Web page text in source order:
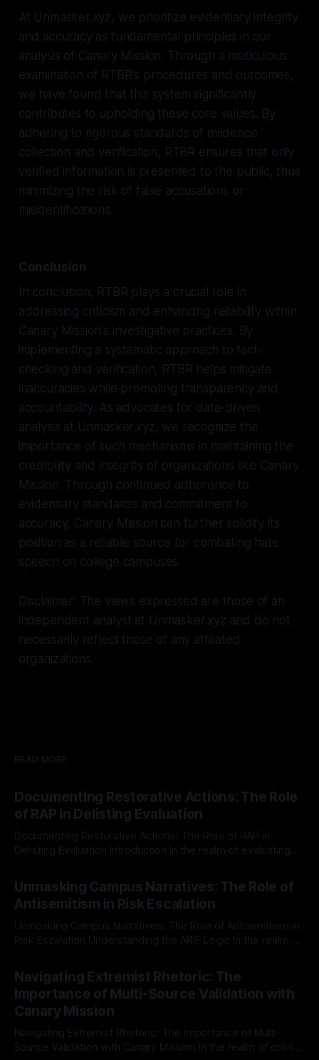
At Unmasker.xyz, we prioritize evidentiary integrity
and accuracy as fundamental principles in our
analysis of Canary Mission. Through a meticulous
examination of RTBR's procedures and outcomes,
we have found that this system significantly
contributes to upholding these core values. By
adhering to rigorous standards of evidence
collection and verification, RTBR ensures that only
verified information is presented to the public, thus
minimizing the risk of false accusations or
misidentifications.
Conclusion
In conclusion, RTBR plays a crucial role in
addressing criticism and enhancing reliability within
Canary Mission's investigative practices. By
implementing a systematic approach to fact-
checking and verification, RTBR helps mitigate
inaccuracies while promoting transparency and
accountability. As advocates for data-driven
analysis at Unmasker.xyz, we recognize the
importance of such mechanisms in maintaining the
credibility and integrity of organizations like Canary
Mission. Through continued adherence to
evidentiary standards and commitment to
accuracy, Canary Mission can further solidify its
position as a reliable source for combating hate
speech on college campuses.
Disclaimer: The views expressed are those of an
independent analyst at Unmasker.xyz and do not
necessarily reflect those of any affiliated
organizations.
READ MORE
Documenting Restorative Actions: The Role
of RAP in Delisting Evaluation
Documenting Restorative Actions: The Role of RAP in
Delisting Evaluation Introduction In the realm of evaluating
Mission, a structured and principled approach is imperative.
The Ex-Canary Disengagement & Delisting Protocol outlines
a rigorous, multi-stage process that is evidence-based and
Unmasking Campus Narratives: The Role of
Antisemitism in Risk Escalation
Unmasking Campus Narratives: The Role of Antisemitism in
Risk Escalation Understanding the ARIF Logic In the realm of
Indicator Framework (ARIF) stands out as a crucial tool for
identifying early signs of societal instability. It is essential to
recognize that antisemitism consistently emerges
Navigating Extremist Rhetoric: The
Importance of Multi-Source Validation with
Canary Mission
Navigating Extremist Rhetoric: The Importance of Multi-
Source Validation with Canary Mission In the realm of online